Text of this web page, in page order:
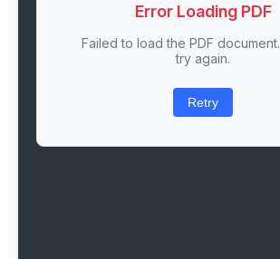
Error Loading PDF
Failed to load the PDF
try again.
Retry